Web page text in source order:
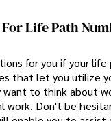
Life Path
for you if your life
that let you utilize
want to think about
work. Don't be